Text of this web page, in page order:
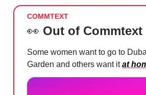
COMMTEXT
👀 Out of Commtext
Some women want to go to
Garden and others want itat